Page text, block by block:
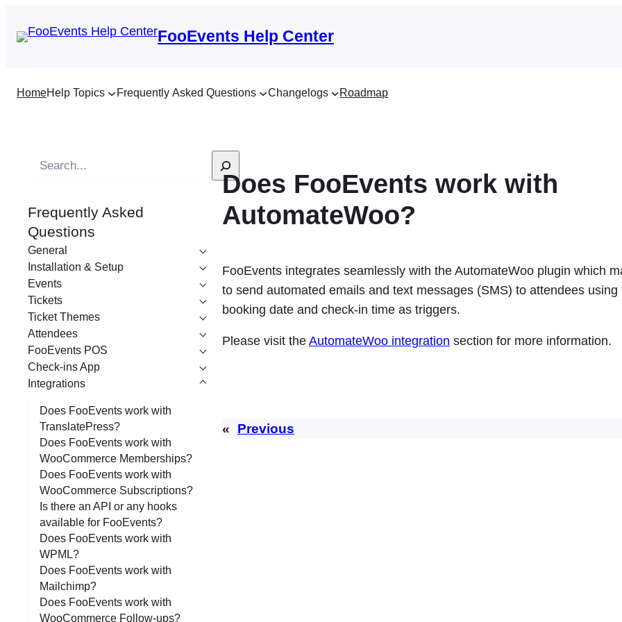
FooEvents Help Center
HomeHelp Topics Frequently Asked Questions Changelogs Roadmap
r
c
h
Frequently Asked
Questions
General
Installation & Setup
Events
Tickets
Ticket Themes
Attendees
FooEvents POS
Check-ins App
Integrations
Does FooEvents work with
TranslatePress?
Does FooEvents work with
WooCommerce Memberships?
Does FooEvents work with
WooCommerce Subscriptions?
Is there an API or any hooks
available for FooEvents?
Does FooEvents work with
WPML?
Does FooEvents work with
Mailchimp?
Does FooEvents work with
WooCommerce Follow-ups?
Does FooEvents work with
AutomateWoo?
FooEvents integrates seamlessly with the AutomateWoo plugin which
to send automated emails and text messages (SMS) to attendees using
booking date and check-in time as triggers.
Please visit the AutomateWoo integration section for more information.
« Previous